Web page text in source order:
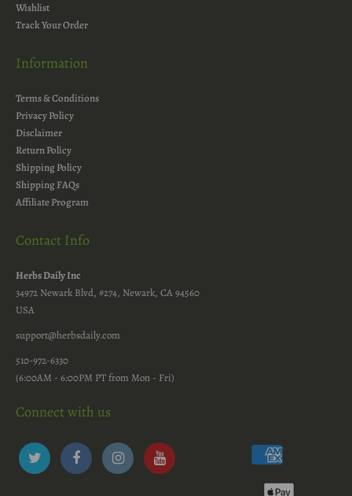
Wishlist
Track Your Order
Information
Terms & Conditions
Privacy Policy
Disclaimer
Return Policy
Shipping Policy
Shipping FAQs
Affiliate Program
Contact Info
Herbs Daily Inc
34972 Newark Blvd, #274, Newark, CA 94560
USA
support@herbsdaily.com
510-972-6330
(6:00AM - 6:00PM PT from Mon - Fri)
Connect with us